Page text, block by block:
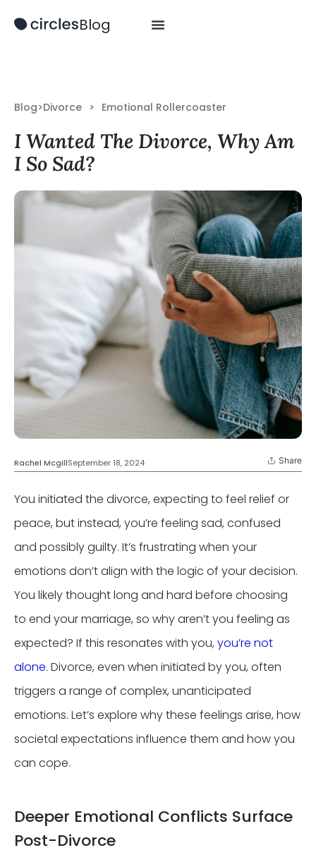
Blog
Blog>Divorce > Emotional Rollercoaster
I Wanted The Divorce, Why Am
I So Sad?
Rachel McgillSeptember 18, 2024 Share
You initiated the divorce, expecting to feel relief or
peace, but instead, you’re feeling sad, confused
and possibly guilty. It’s frustrating when your
emotions don’t align with the logic of your decision.
You likely thought long and hard before choosing
to end your marriage, so why aren’t you feeling as
expected? If this resonates with you, you’re not
alone. Divorce, even when initiated by you, often
triggers a range of complex, unanticipated
emotions. Let’s explore why these feelings arise, how
societal expectations influence them and how you
can cope.
Deeper Emotional Conflicts Surface
Post-Divorce